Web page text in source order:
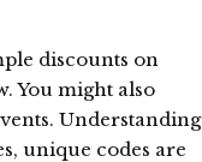
discounts on
You might also
Understanding
unique codes are